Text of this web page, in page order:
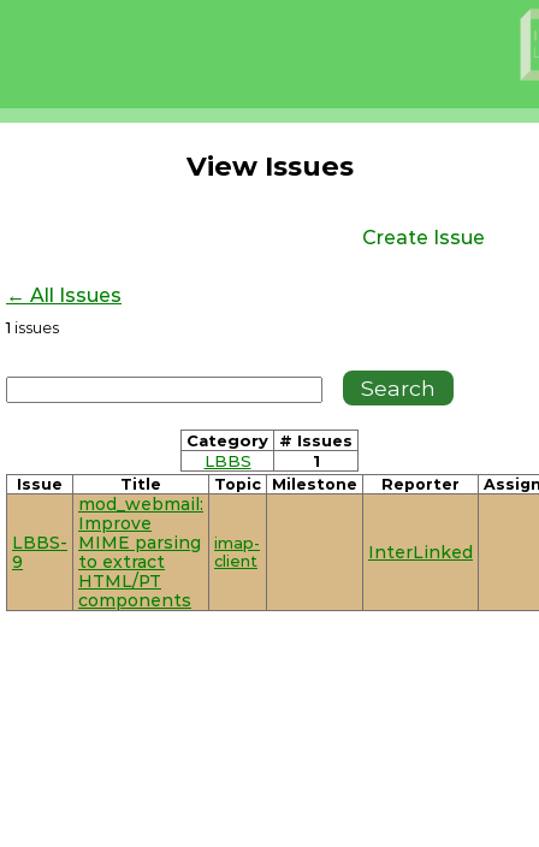
View Issues
Create Issue
← All Issues
1 issues
Category
# Issues
LBBS
1
Issue Title Topic Milestone Reporter
LBBS-
9
mod_webmail:
Improve
MIME parsing
to extract
HTML/PT
components
imap-
client
InterLinked